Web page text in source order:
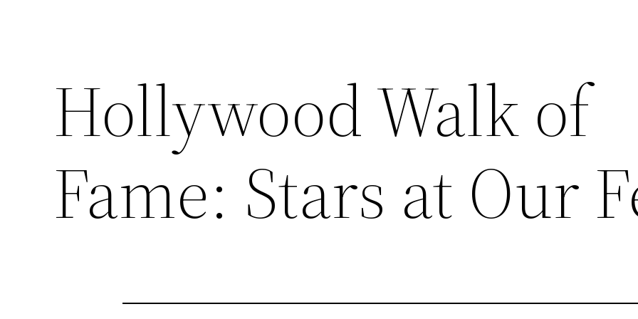
Hollywood Walk of
Fame: Stars at Our